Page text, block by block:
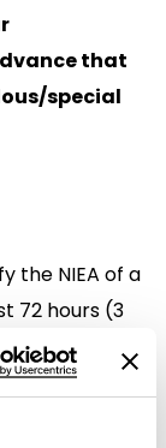
that
special
the NIEA of a
72 hours (3
the
hours does